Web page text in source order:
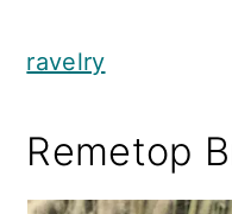
ravelry
Remetop